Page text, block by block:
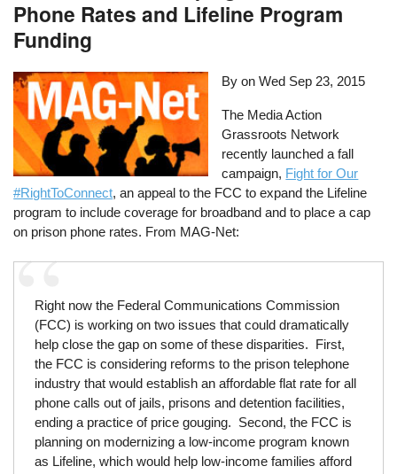
Phone Rates and Lifeline Program
Funding
By onWed Sep 23, 2015
The Media Action
Grassroots Network
recently launched a fall
campaign, Fight for Our
#RightToConnect, an appeal to the FCC to expand the Lifeline
program to include coverage for broadband and to place a cap
on prison phone rates. From MAG-Net:
Right now the Federal Communications Commission
(FCC) is working on two issues that could dramatically
help close the gap on some of these disparities. First,
the FCC is considering reforms to the prison telephone
industry that would establish an affordable flat rate for all
phone calls out of jails, prisons and detention facilities,
ending a practice of price gouging. Second, the FCC is
planning on modernizing a low-income program known
as Lifeline, which would help low-income families afford